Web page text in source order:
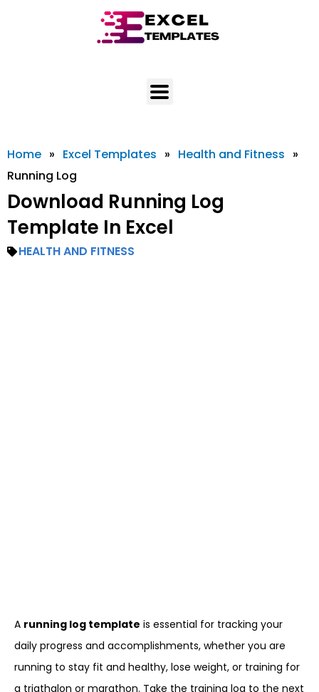
Home » Excel Templates » Health and Fitness »
Running Log
Download Running Log
Template In Excel
HEALTH AND FITNESS
A running log template is essential for tracking your
daily progress and accomplishments, whether you are
running to stay fit and healthy, lose weight, or training for
a triathalon or marathon. Take the training log to the next